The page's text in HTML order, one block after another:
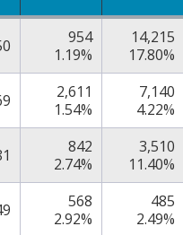
954
1.19%
14,215
17.80%
2,611
1.54%
7,140
4.22%
842
2.74%
3,510
11.40%
568
2.92%
485
2.49%